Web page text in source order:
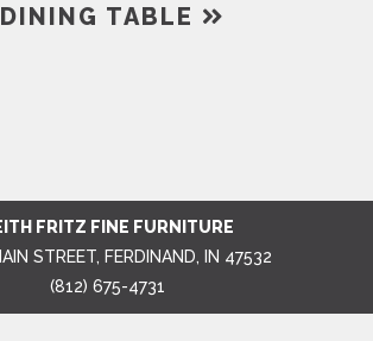
TABLE
FRITZ FINE FURNITURE
STREET, FERDINAND, IN 47532
(812) 675-4731